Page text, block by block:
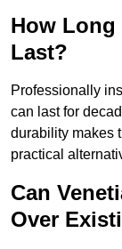
How Long
Last?
Professionally
can last for
durability makes
practical
Can
Over